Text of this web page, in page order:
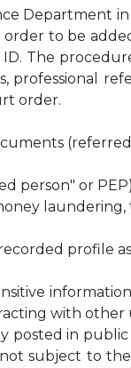
Department
to be
The
order.
person" or
profile
with
in
subject to